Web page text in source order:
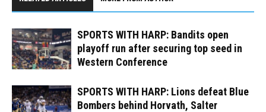
SPORTS WITH HARP: Bandits open
playoff run after securing top seed in
Western Conference
SPORTS WITH HARP: Lions defeat Blue
Bombers behind Horvath, Salter